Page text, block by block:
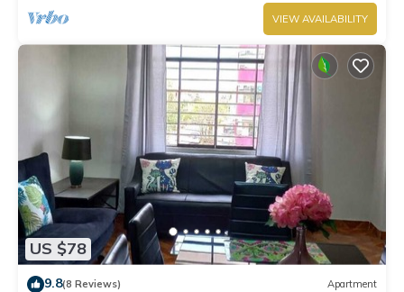
VIEW AVAILABILITY
US $78
9.8(8 Reviews) Apartment